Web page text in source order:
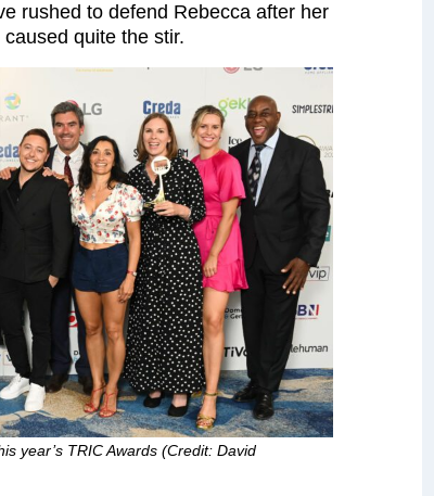
rushed to defend Rebecca after her
quite the stir.
year’s TRIC Awards (Credit: David